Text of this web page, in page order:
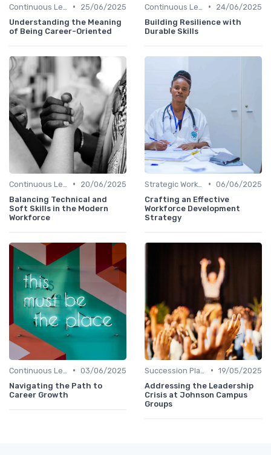
•
25/06/2025
Understanding the Meaning
of Being Career-Oriented
•
24/06/2025
Building Resilience with
Durable Skills
•
20/06/2025
Balancing Technical and
Soft Skills in the Modern
Workforce
• 06/06/2025
Crafting an Effective
Workforce Development
Strategy
• 03/06/2025
Navigating the Path to
Career Growth
• 19/05/2025
Addressing the Leadership
Crisis at Johnson Campus
Groups